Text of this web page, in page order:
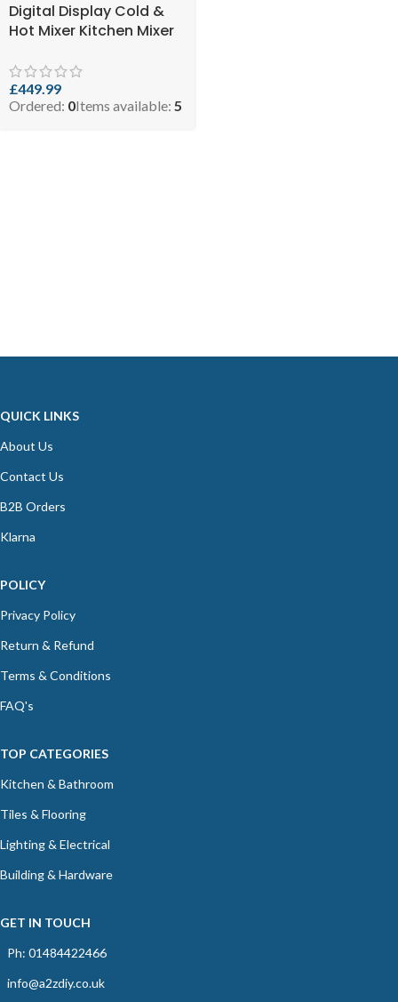
Digital Display Cold &
Hot Mixer Kitchen Mixer
Screen Temperature
Controlled ( SKU:
5060897211427 )
£449.99
Ordered: 0Items available: 5
QUICK LINKS
About Us
Contact Us
B2B Orders
Klarna
POLICY
Privacy Policy
Return & Refund
Terms & Conditions
FAQ's
TOP CATEGORIES
Kitchen & Bathroom
Tiles & Flooring
Lighting & Electrical
Building & Hardware
GET IN TOUCH
Ph: 01484422466
info@a2zdiy.co.uk